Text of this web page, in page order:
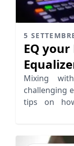
5
EQ
Mixing
challenging
tips on